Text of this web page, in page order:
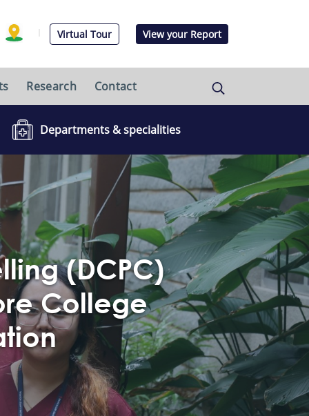
Virtual Tour View your Report
Research Contact
Departments & specialities
(DCPC)
College